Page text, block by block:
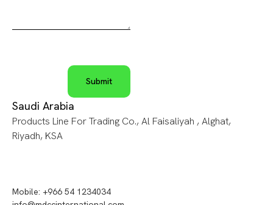
Saudi Arabia
Products Line For Trading Co., Al Faisaliyah , Alghat,
Riyadh, KSA
Mobile: +966 54 1234034